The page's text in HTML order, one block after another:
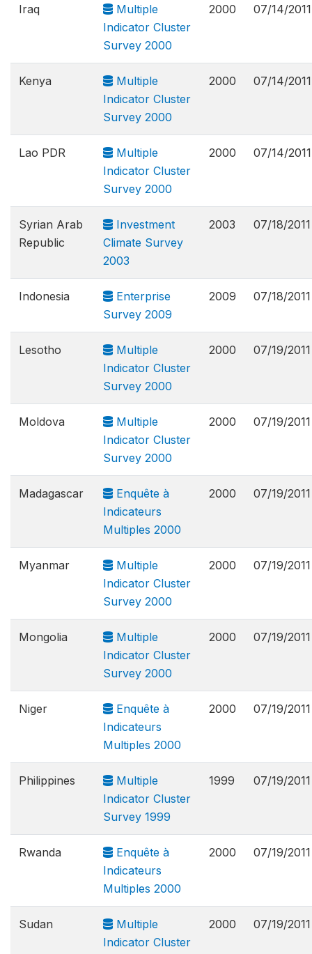
Iraq
Multiple
Indicator Cluster
Survey 2000
2000 07/14/2011
Kenya
Multiple
Indicator Cluster
Survey 2000
2000 07/14/2011
Lao PDR
Multiple
Indicator Cluster
Survey 2000
2000 07/14/2011
Syrian Arab
Republic
Investment
Climate Survey
2003
2003 07/18/2011
Indonesia
Enterprise
Survey 2009
2009 07/18/2011
Lesotho
Multiple
Indicator Cluster
Survey 2000
2000 07/19/2011
Moldova
Multiple
Indicator Cluster
Survey 2000
2000 07/19/2011
Madagascar
Enquête à
Indicateurs
Multiples 2000
2000 07/19/2011
Myanmar
Multiple
Indicator Cluster
Survey 2000
2000 07/19/2011
Mongolia
Multiple
Indicator Cluster
Survey 2000
2000 07/19/2011
Niger
Enquête à
Indicateurs
Multiples 2000
2000 07/19/2011
Philippines
Multiple
Indicator Cluster
Survey 1999
1999 07/19/2011
Rwanda
Enquête à
Indicateurs
Multiples 2000
2000 07/19/2011
Sudan
Multiple
Indicator Cluster
2000 07/19/2011